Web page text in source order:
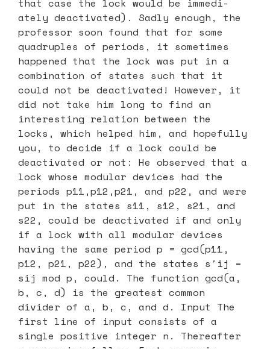
that case the lock would be immedi-
ately deactivated). Sadly enough, the
professor soon found that for some
quadruples of periods, it sometimes
happened that the lock was put in a
combination of states such that it
could not be deactivated! However, it
did not take him long to find an
interesting relation between the
locks, which helped him, and hopefully
you, to decide if a lock could be
deactivated or not: He observed that a
lock whose modular devices had the
periods p11,p12,p21, and p22, and were
put in the states s11, s12, s21, and
s22, could be deactivated if and only
if a lock with all modular devices
having the same period p = gcd(p11,
p12, p21, p22), and the states s′ij =
sij mod p, could. The function gcd(a,
b, c, d) is the greatest common
divider of a, b, c, and d. Input The
first line of input consists of a
single positive integer n. Thereafter